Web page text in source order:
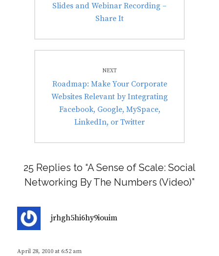
post:
Slides and Webinar Recording –
Share It
NEXT
Next
post:
Roadmap: Make Your Corporate
Websites Relevant by Integrating
Facebook, Google, MySpace,
LinkedIn, or Twitter
25 Replies to “A Sense of Scale: Social
Networking By The Numbers (Video)”
jrhgh5hi6hy9iouim
April 28, 2010 at 6:52 am